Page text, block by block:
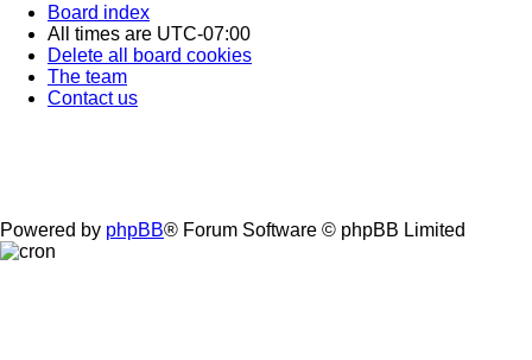
Board index
All times are UTC-07:00
Delete all board cookies
The team
Contact us
Powered by phpBB® Forum Software © phpBB Limited